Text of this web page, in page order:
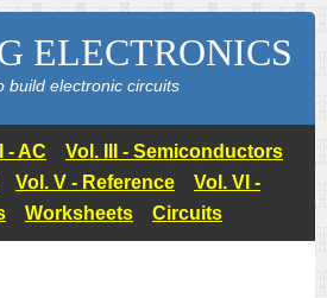
ELECTRONICS
build electronic circuits
- AC
Vol. III - Semiconductors
Vol. V - Reference
Vol. VI -
Worksheets Circuits